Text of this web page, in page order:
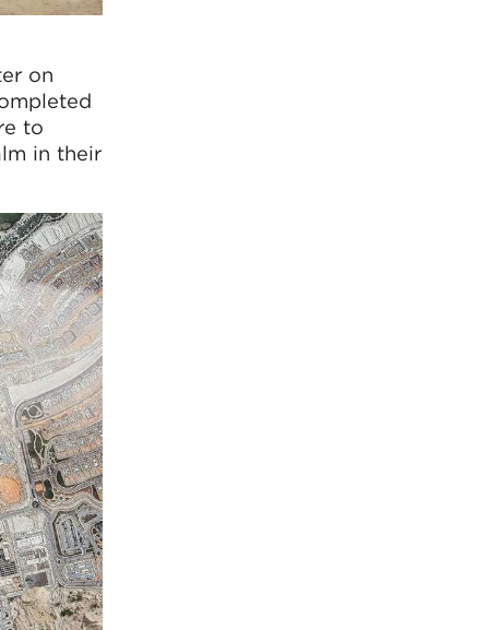
on
to
in their